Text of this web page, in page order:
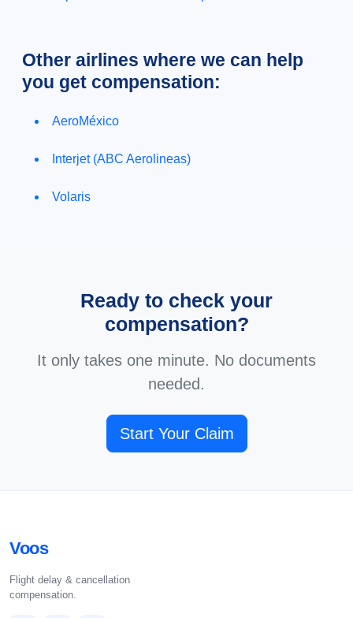
Other airlines where we can help
you get compensation:
AeroMéxico
Interjet (ABC Aerolineas)
Volaris
Ready to check your
compensation?
It only takes one minute. No documents
needed.
Start Your Claim
Voos
Flight delay & cancellation
compensation.